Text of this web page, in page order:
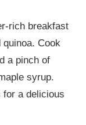
rich breakfast
Cook
a pinch of
syrup.
for a delicious